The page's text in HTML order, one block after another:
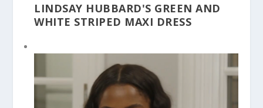
LINDSAY HUBBARD'S GREEN AND
WHITE STRIPED MAXI DRESS